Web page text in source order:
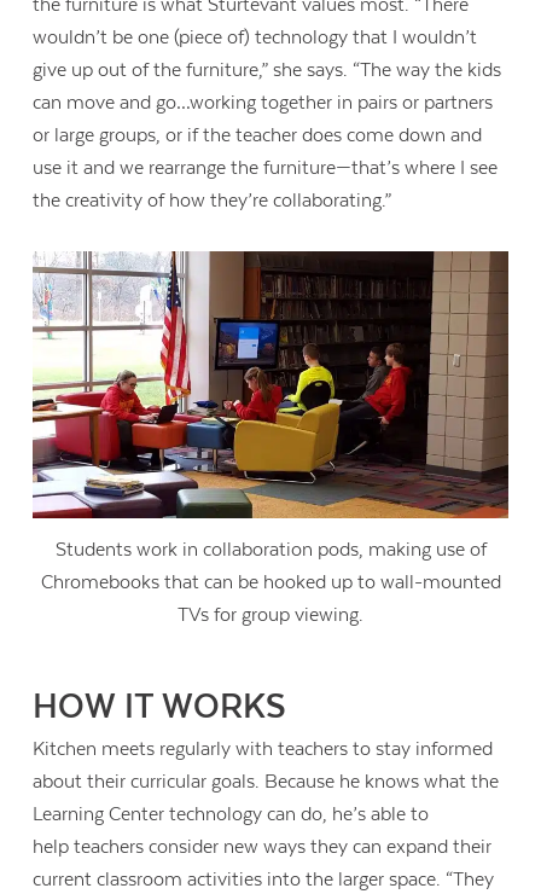
the furniture is what Sturtevant values most. “There
wouldn’t be one (piece of) technology that I wouldn’t
give up out of the furniture,” she says. “The way the kids
can move and go…working together in pairs or partners
or large groups, or if the teacher does come down and
use it and we rearrange the furniture—that’s where I see
the creativity of how they’re collaborating.”
Students work in collaboration pods, making use of
Chromebooks that can be hooked up to wall-mounted
TVs for group viewing.
HOW IT WORKS
Kitchen meets regularly with teachers to stay informed
about their curricular goals. Because he knows what the
Learning Center technology can do, he’s able to
help teachers consider new ways they can expand their
current classroom activities into the larger space. “They